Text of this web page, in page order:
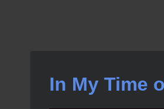
In My Time